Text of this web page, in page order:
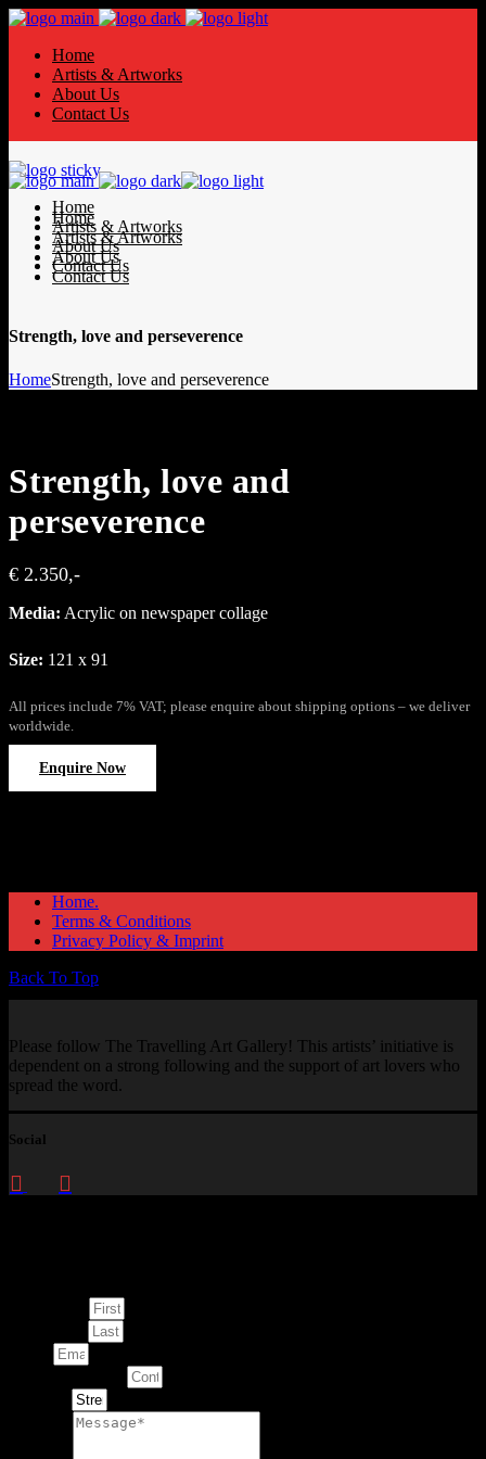
Home
Artists & Artworks
About Us
Contact Us
Home
Artists & Artworks
About Us
Contact Us
Home
Artists & Artworks
About Us
Contact Us
Strength, love and perseverence
HomeStrength, love and perseverence
Strength, love and
perseverence
€ 2.350,-
Media: Acrylic on newspaper collage
Size: 121 x 91
All prices include 7% VAT; please enquire about shipping options – we deliver
worldwide.
Enquire Now
Home.
Terms & Conditions
Privacy Policy & Imprint
Back To Top
Please follow The Travelling Art Gallery! This artists’ initiative is
dependent on a strong following and the support of art lovers who
spread the word.
Social